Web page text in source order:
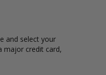
and select your
major credit card,